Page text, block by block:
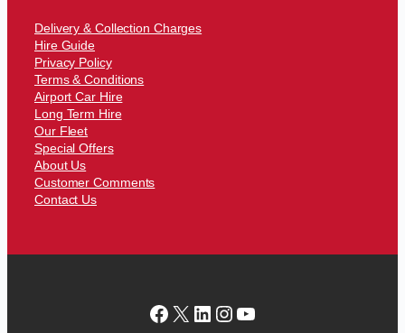
Delivery & Collection Charges
Hire Guide
Privacy Policy
Terms & Conditions
Airport Car Hire
Long Term Hire
Our Fleet
Special Offers
About Us
Customer Comments
Contact Us
Facebook X LinkedIn Instagram YouTube